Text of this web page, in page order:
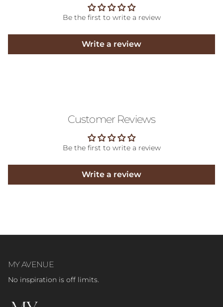
Be the first to write a review
Write a review
Customer Reviews
Be the first to write a review
Write a review
MY AVENUE
No inspiration is off limits.